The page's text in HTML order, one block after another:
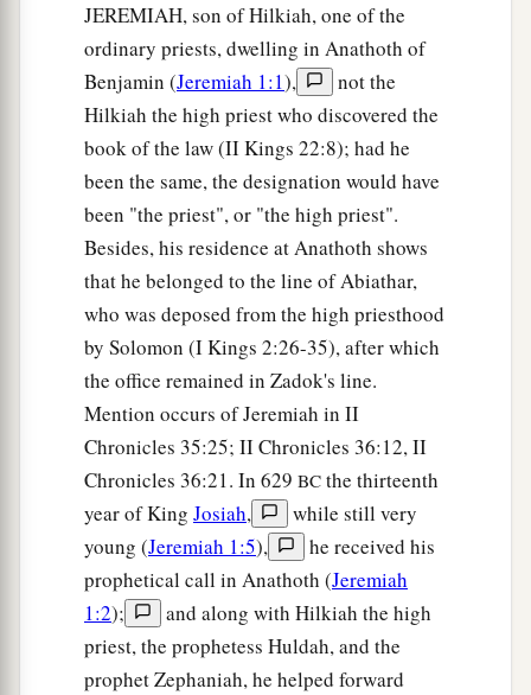
between the parts of it— ‡
the princes of Judah, the princes of Jerusalem,
the eunuchs, the priests, and all the people of
the land who passed between the parts of the calf
—
I will give them into the hand of their
enemies and into the hand of those who seek
bdead bodies shall be for meat for
the birds of the heaven and the beasts of the
earth.
And I will give Zedekiah king of Judah and
his princes into the hand of their enemies, into
the hand of those who seek their life, and into
the hand of the king of Babylon’s armyawhich
has gone back from you. ‡
aBehold, I will command,’ says theLord, ‘and
cause them to return to this city. They will fight
against itb and take it and burn it with fire; and
JEREMIAH, son of Hilkiah, one of the
ordinary priests, dwelling in Anathoth of
Benjamin (Jeremiah 1:1),
not the
Hilkiah the high priest who discovered the
book of the law (II Kings 22:8); had he
been the same, the designation would have
been "the priest", or "the high priest".
Besides, his residence at Anathoth shows
that he belonged to the line of Abiathar,
who was deposed from the high priesthood
by Solomon (I Kings 2:26-35), after which
the office remained in Zadok's line.
Mention occurs of Jeremiah in II
Chronicles 35:25; II Chronicles 36:12, II
Chronicles 36:21. In 629 BC the thirteenth
year of King Josiah,
while still very
young (Jeremiah 1:5),
he received his
prophetical call in Anathoth (Jeremiah
1:2);
and along with Hilkiah the high
priest, the prophetess Huldah, and the
prophet Zephaniah, he helped forward